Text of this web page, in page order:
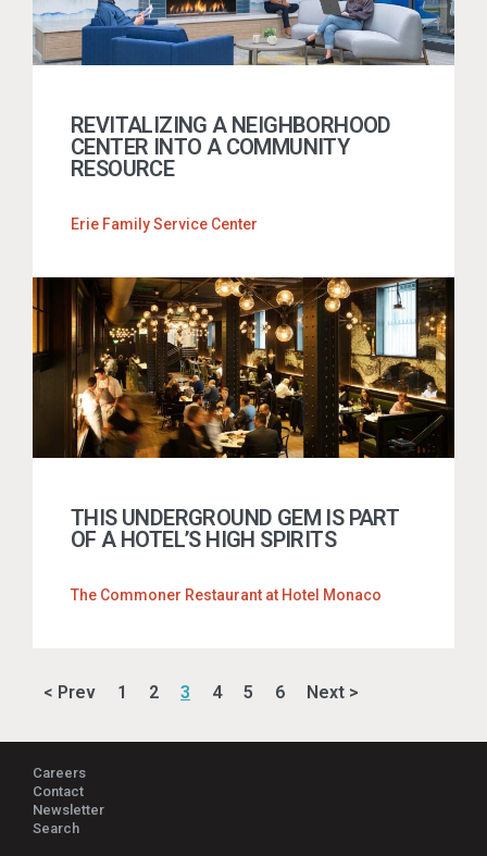
REVITALIZING A NEIGHBORHOOD
CENTER INTO A COMMUNITY
RESOURCE
Erie Family Service Center
THIS UNDERGROUND GEM IS PART
OF A HOTEL’S HIGH SPIRITS
The Commoner Restaurant at Hotel Monaco
< Prev 1 2 3 4 5 6 Next >
Careers
Contact
Newsletter
Search